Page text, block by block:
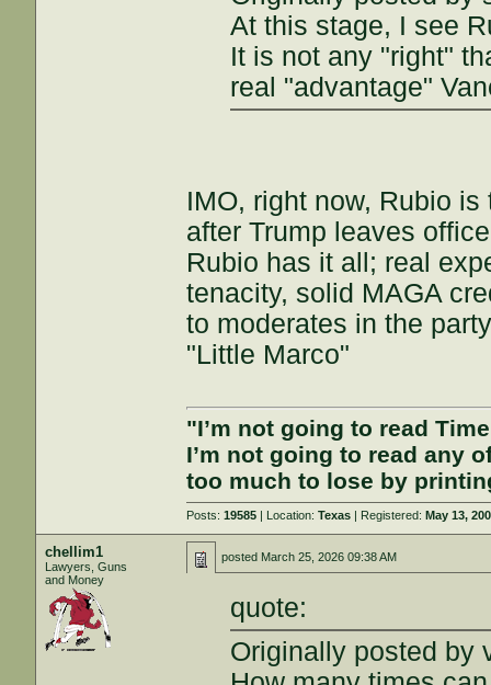
At this stage, I see
It is not any "right"
real "advantage"
IMO, right now, Rubio
after Trump leaves
Rubio has it all; real
tenacity, solid MAGA
to moderates in the
"Little Marco"
"I’m not going to read
I’m not going to read any
too much to lose by
Posts:19585 | Location:Texas | Registered:May 13,
chellim1
Lawyers, Guns
and Money
posted March 25, 2026 09:38 AM
quote:
Originally posted by